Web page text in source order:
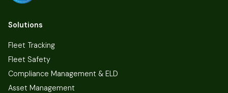
Solutions
Fleet Tracking
Fleet Safety
Compliance Management & ELD
Asset Management